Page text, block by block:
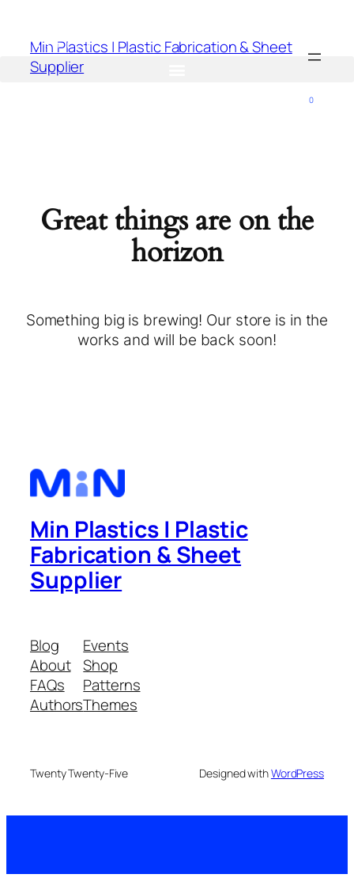
Min Plastics | Plastic Fabrication & Sheet
Supplier
Great things are on the
horizon
Something big is brewing! Our store is in the
works and will be back soon!
Min Plastics | Plastic
Fabrication & Sheet
Supplier
Blog
About
FAQs
Authors
Events
Shop
Patterns
Themes
Twenty Twenty-Five Designed withWordPress
0